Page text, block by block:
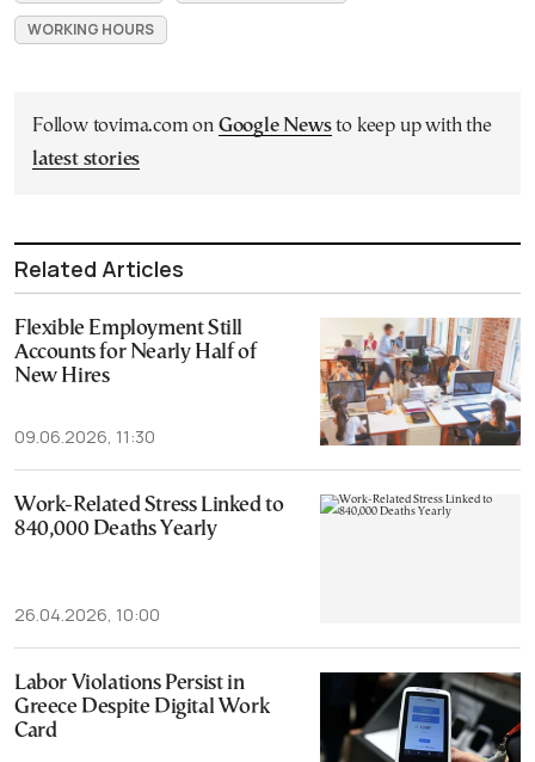
WORKING HOURS
Follow tovima.com on Google Newsto keep up with the
latest stories
Related Articles
Flexible Employment Still
Accounts for Nearly Half of
New Hires
09.06.2026, 11:30
Work-Related Stress Linked to
840,000 Deaths Yearly
26.04.2026, 10:00
Labor Violations Persist in
Greece Despite Digital Work
Card